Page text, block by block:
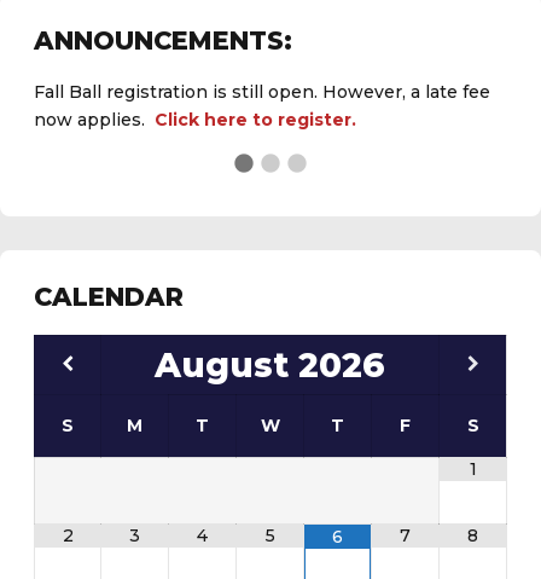
ANNOUNCEMENTS:
Fall Ball registration is still open. However, a late fee
now applies. Click here to register.
daily field status report here
CALENDAR
August 2026
S M T W T F
S
1
2 3 4 5 6 7 8